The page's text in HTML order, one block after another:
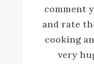
comment
and rate
cooking
very